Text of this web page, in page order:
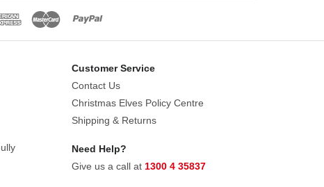
Customer Service
Contact Us
Christmas Elves Policy Centre
Shipping & Returns
Need Help?
Give us a call at 1300 4 35837